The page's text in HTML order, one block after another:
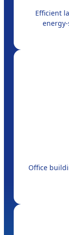
Efficient
Office